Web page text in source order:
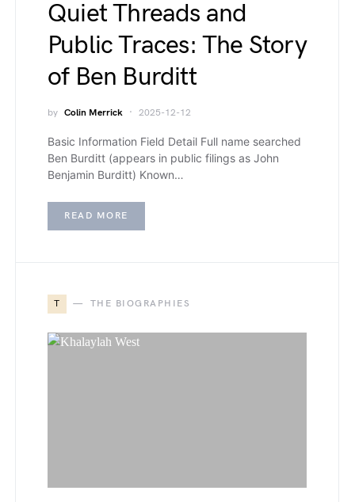
Quiet Threads and
Public Traces: The Story
of Ben Burditt
by Colin Merrick 2025-12-12
Basic Information Field Detail Full name searched
Ben Burditt (appears in public filings as John
Benjamin Burditt) Known…
READ MORE
T THE BIOGRAPHIES